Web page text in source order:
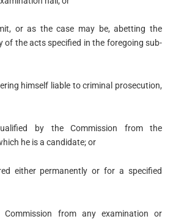
or as the case may be, abetting the
of the acts specified in the foregoing sub-
himself liable to criminal prosecution,
by the Commission from the
he is a candidate; or
either permanently or for a specified
from any examination or